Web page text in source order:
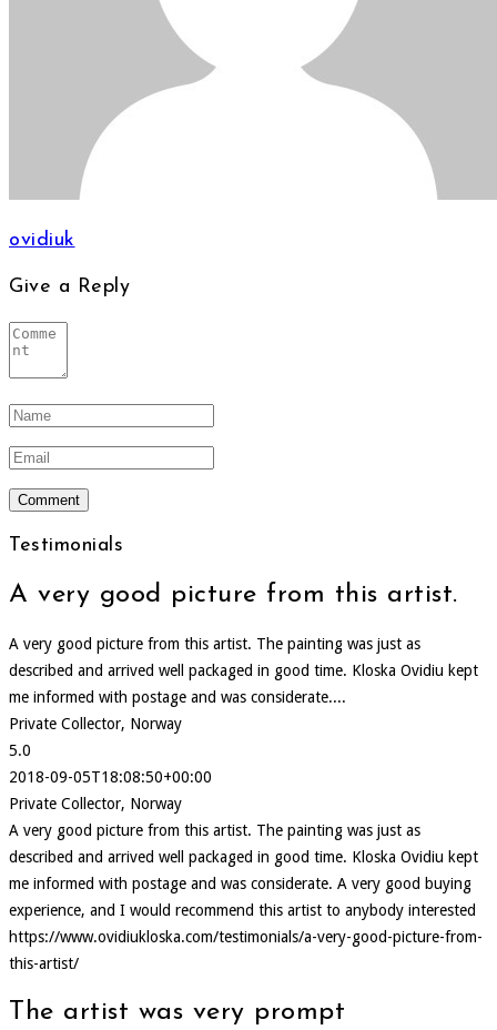
ovidiuk
Give a Reply
Testimonials
A very good picture from this artist.
A very good picture from this artist. The painting was just as
described and arrived well packaged in good time. Kloska Ovidiu kept
me informed with postage and was considerate....
Private Collector, Norway
5.0
2018-09-05T18:08:50+00:00
Private Collector, Norway
A very good picture from this artist. The painting was just as
described and arrived well packaged in good time. Kloska Ovidiu kept
me informed with postage and was considerate. A very good buying
experience, and I would recommend this artist to anybody interested
https://www.ovidiukloska.com/testimonials/a-very-good-picture-from-
this-artist/
The artist was very prompt